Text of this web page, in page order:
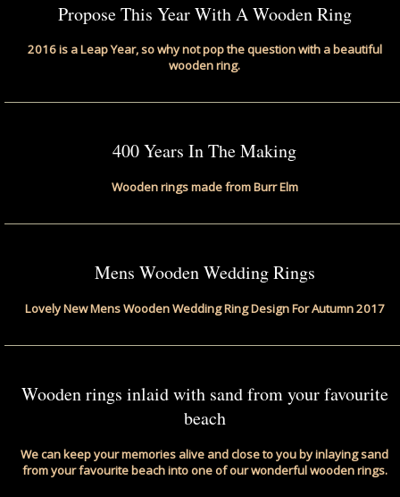
Propose This Year With A Wooden Ring
2016 is a Leap Year, so why not pop the question with a beautiful
wooden ring.
400 Years In The Making
Wooden rings made from Burr Elm
Mens Wooden Wedding Rings
Lovely New Mens Wooden Wedding Ring Design For Autumn 2017
Wooden rings inlaid with sand from your favourite
beach
We can keep your memories alive and close to you by inlaying sand
from your favourite beach into one of our wonderful wooden rings.